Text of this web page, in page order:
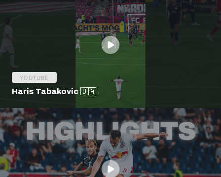
YOUTUBE
Haris Tabakovic 🇧🇦